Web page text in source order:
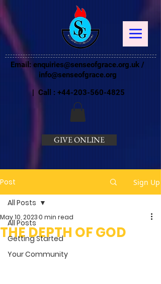
Email: enquiries@senseofgrace.org.uk /
info@senseofgrace.org
| Call : +44-203-560-4825
GIVE ONLINE
Post Sign Up
All Posts
Getting Started
Your Community
All Posts
THE DEPTH OF GOD
May 10, 20230 min read